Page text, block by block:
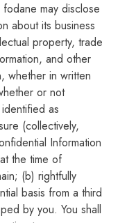
may disclose
about its business
property, trade
and other
whether in written
or not
as
(collectively,
Information
the time of
(b) rightfully
basis from a third
by you. You shall